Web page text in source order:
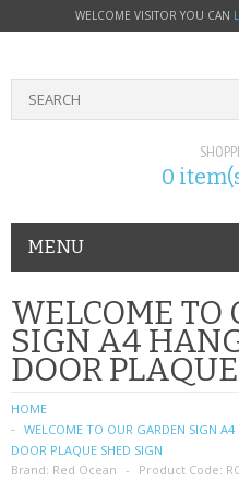
WELCOME VISITOR YOU CAN
0
MENU
PHONE ACCESSORIES
NOKIA
SIM CARDS
WELCOME TO
SIGN A4
DOOR
HOME
WELCOME TO OUR GARDEN SIGN
DOOR PLAQUE SHED SIGN
Brand: Red Ocean Product Code: